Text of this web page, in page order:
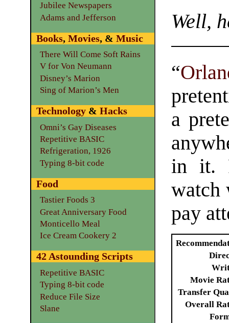
Well,
“
a
in it.
watch
pay
Movie
Transfer
Overall
Jubilee Newspapers
Adams and Jefferson
Books, Movies, & Music
There Will Come Soft Rains
V for Von Neumann
Disney’s Marion
Sing of Marion’s Men
Technology& Hacks
Omni’s Gay Diseases
Repetitive BASIC
Refrigeration, 1926
Typing 8-bit code
Food
Tastier Foods 3
Great Anniversary Food
Monticello Meal
Ice Cream Cookery 2
42 Astounding Scripts
Repetitive BASIC
Typing 8-bit code
Reduce File Size
Slane